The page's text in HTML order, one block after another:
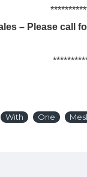
– Please call
With One